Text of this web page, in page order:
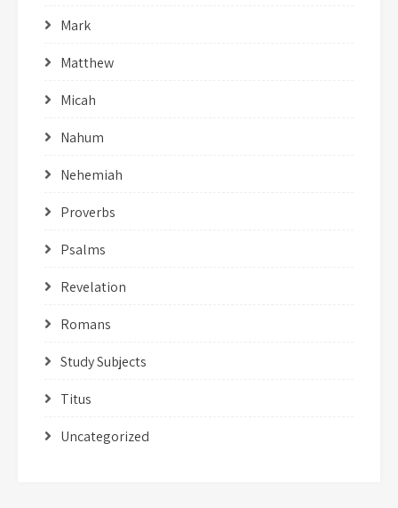
Mark
Matthew
Micah
Nahum
Nehemiah
Proverbs
Psalms
Revelation
Romans
Study Subjects
Titus
Uncategorized